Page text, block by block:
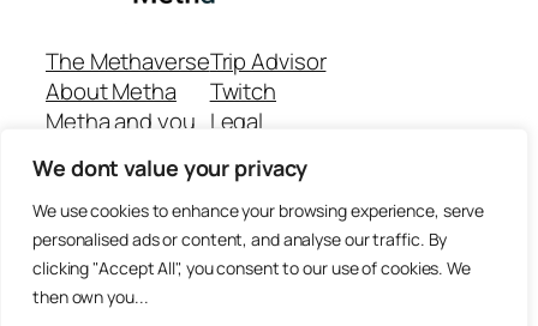
We dont value your privacy
We use cookies to enhance your browsing experience, serve
personalised ads or content, and analyse our traffic. By
clicking "Accept All", you consent to our use of cookies. We
then own you...
The Methaverse
About Metha
Metha and you
Join
Trip Advisor
Twitch
Legal
Github Repo
Answer machine..
Disclaimer